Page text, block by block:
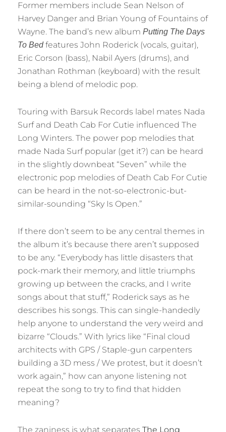
Former members include Sean Nelson of
Harvey Danger and Brian Young of Fountains of
Wayne. The band’s new album Putting The Days
To Bedfeatures John Roderick (vocals, guitar),
Eric Corson (bass), Nabil Ayers (drums), and
Jonathan Rothman (keyboard) with the result
being a blend of melodic pop.
Touring with Barsuk Records label mates Nada
Surf and Death Cab For Cutie influenced The
Long Winters. The power pop melodies that
made Nada Surf popular (get it?) can be heard
in the slightly downbeat “Seven” while the
electronic pop melodies of Death Cab For Cutie
can be heard in the not-so-electronic-but-
similar-sounding “Sky Is Open.”
If there don’t seem to be any central themes in
the album it’s because there aren’t supposed
to be any. “Everybody has little disasters that
pock-mark their memory, and little triumphs
growing up between the cracks, and I write
songs about that stuff,” Roderick says as he
describes his songs. This can single-handedly
help anyone to understand the very weird and
bizarre “Clouds.” With lyrics like “Final cloud
architects with GPS / Staple-gun carpenters
building a 3D mess / We protest, but it doesn’t
work again,” how can anyone listening not
repeat the song to try to find that hidden
meaning?
The zaniness is what separates The Long